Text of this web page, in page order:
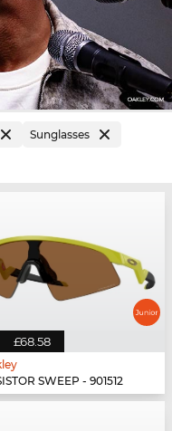
Sunglasses
£68.58
SWEEP - 901512